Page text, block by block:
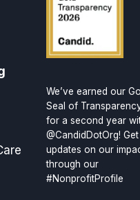
We’ve earned our
Seal of
for a second year
@CandidDotOrg! Get
updates on our
through our
#NonprofitProfile